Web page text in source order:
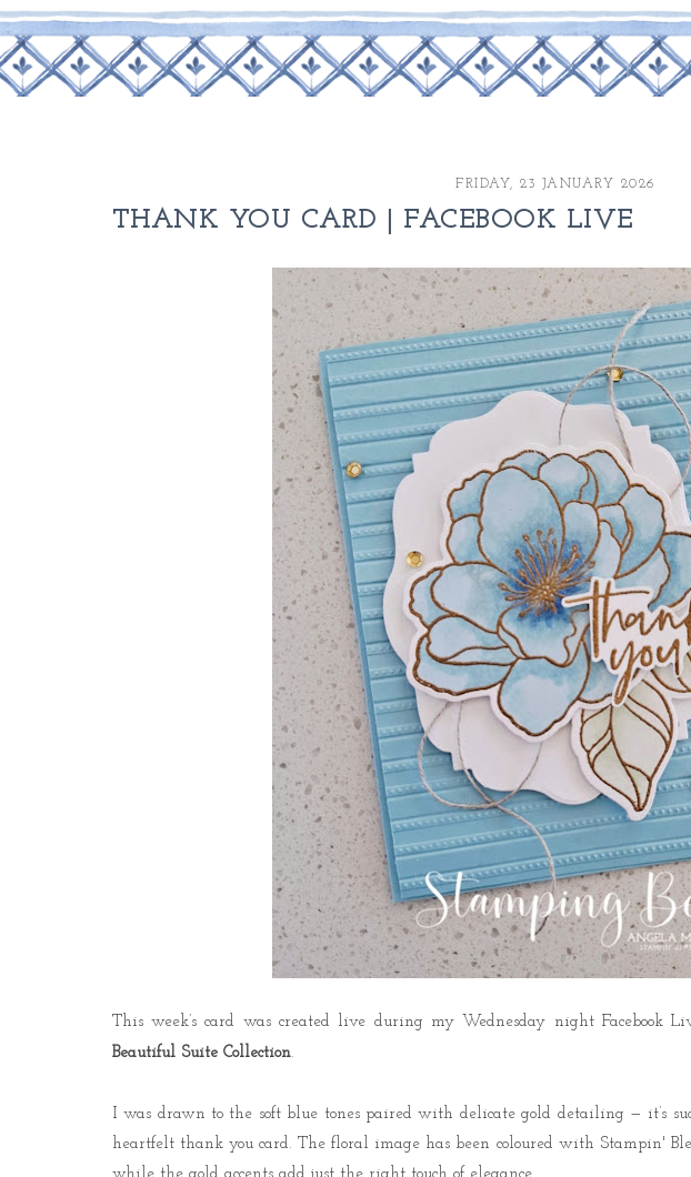
FRIDAY, 23 JANUARY 2026
THANK YOU CARD | FACEBOOK LIVE
This week’s card was created live during my Wednesday night Facebook
Beautiful Suite Collection.
I was drawn to the soft blue tones paired with delicate gold detailing — it’s
heartfelt thank you card. The floral image has been coloured with Stampin'